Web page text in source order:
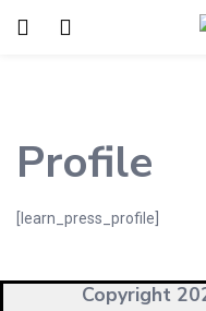
Remember me
Profile
[learn_press_profile]
Copyright